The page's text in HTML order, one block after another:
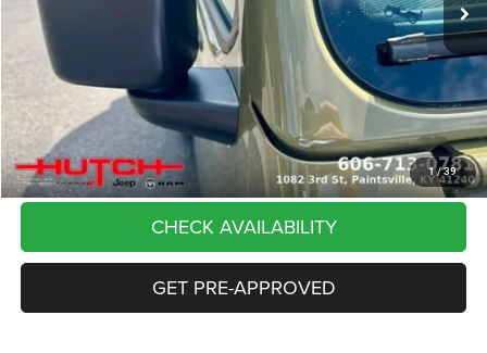
1/39
Doc Fee:
+$799
Stars, Stripes, and Serious Savings:
-$2,000
Hutch Hot Deal
$37,798
CLICK TO CALL
CHECK AVAILABILITY
GET PRE-APPROVED